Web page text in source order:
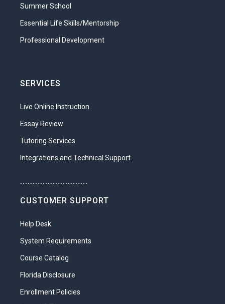
Summer School
Essential Life Skills/Mentorship
Professional Development
SERVICES
Live Online Instruction
Essay Review
Tutoring Services
Integrations and Technical Support
...........................
CUSTOMER SUPPORT
Help Desk
System Requirements
Course Catalog
Florida Disclosure
Enrollment Policies